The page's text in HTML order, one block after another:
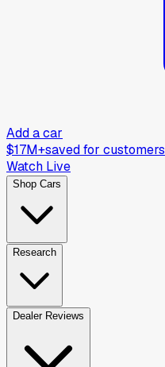
Add a car
$17M+saved for customers
Watch Live
Shop Cars
Research
Dealer Reviews